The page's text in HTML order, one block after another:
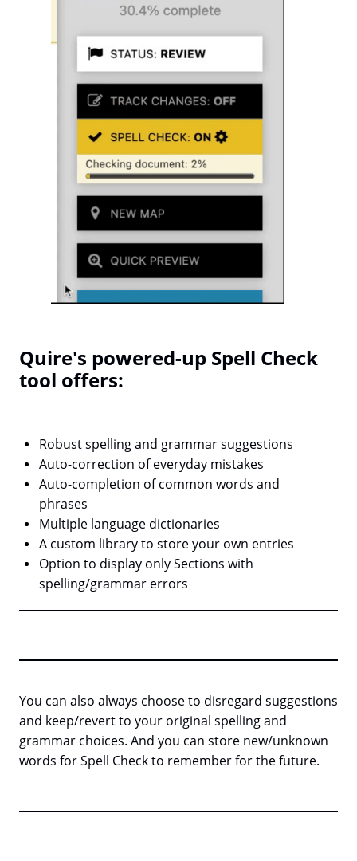
Quire's powered-up Spell Check
tool offers:
Robust spelling and grammar suggestions
Auto-correction of everyday mistakes
Auto-completion of common words and
phrases
Multiple language dictionaries
A custom library to store your own entries
Option to display only Sections with
spelling/grammar errors
You can also always choose to disregard suggestions
and keep/revert to your original spelling and
grammar choices. And you can store new/unknown
words for Spell Check to remember for the future.